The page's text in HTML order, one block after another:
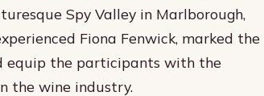
Spy Valley in Marlborough,
Fiona Fenwick, marked the
equip the participants with the
the wine industry.